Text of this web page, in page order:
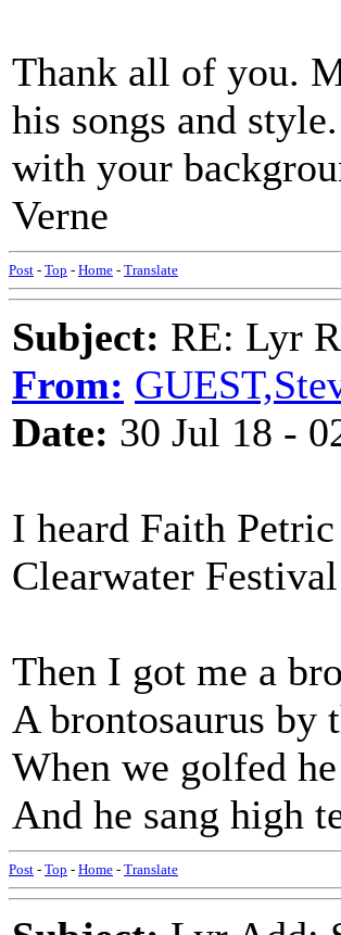
Thank all of you.
his songs and
with your
Verne
Post - Top - Home - Translate
Subject: RE: Lyr
From:
Date: 30 Jul 18 -
I heard Faith
Clearwater
Then I got me a
A brontosaurus by
When we golfed
And he sang high
Post - Top - Home - Translate